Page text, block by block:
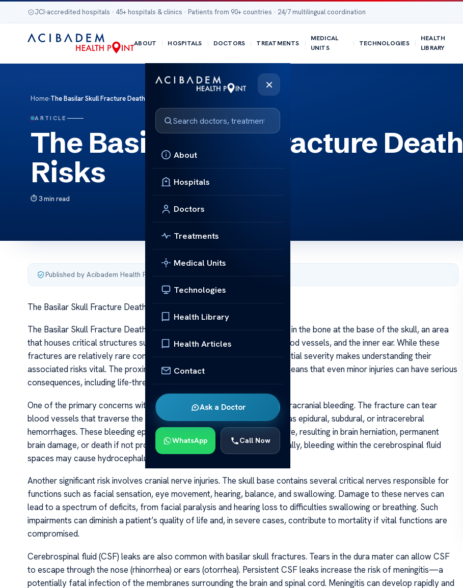
JCI-accredited hospitals · 45+ hospitals & clinics · Patients from 90+ countries · 24/7 multilingual coordination
ABOUT HOSPITALS DOCTORS TREATMENTS
MEDICAL
UNITS
TECHNOLOGIES
HEALTH
LIBRARY
×
About
Hospitals
Doctors
Treatments
Medical Units
Technologies
Health Library
Health Articles
Contact
Ask a Doctor
WhatsApp Call Now
Home›The Basilar Skull Fracture Death Risks
ARTICLE
The Basilar Skull Fracture Death
Risks
3 min read
Published by Acibadem Health Point
The Basilar Skull Fracture Death Risks
The Basilar Skull Fracture Death Risks A basilar skull fracture is a break in the bone at the base of the skull, an area
that houses critical structures such as the brainstem, cranial nerves, blood vessels, and the inner ear. While these
fractures are relatively rare compared to other skull injuries, their potential severity makes understanding their
associated risks vital. The proximity of vital neurovascular structures means that even minor injuries can have serious
consequences, including life-threatening complications.
One of the primary concerns with basilar skull fractures is the risk of intracranial bleeding. The fracture can tear
blood vessels that traverse the skull base, leading to hematomas such as epidural, subdural, or intracerebral
hemorrhages. These bleeding episodes can increase intracranial pressure, resulting in brain herniation, permanent
brain damage, or death if not promptly diagnosed and treated. Additionally, bleeding within the cerebrospinal fluid
spaces may cause hydrocephalus, further complicating recovery.
Another significant risk involves cranial nerve injuries. The skull base contains several critical nerves responsible for
functions such as facial sensation, eye movement, hearing, balance, and swallowing. Damage to these nerves can
lead to a spectrum of deficits, from facial paralysis and hearing loss to difficulties swallowing or breathing. Such
impairments can diminish a patient’s quality of life and, in severe cases, contribute to mortality if vital functions are
compromised.
Cerebrospinal fluid (CSF) leaks are also common with basilar skull fractures. Tears in the dura mater can allow CSF
to escape through the nose (rhinorrhea) or ears (otorrhea). Persistent CSF leaks increase the risk of meningitis—a
potentially fatal infection of the membranes surrounding the brain and spinal cord. Meningitis can develop rapidly and